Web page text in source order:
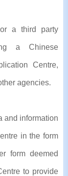
a third party
a Chinese
Centre,
agencies.
and information
in the form
form deemed
to provide